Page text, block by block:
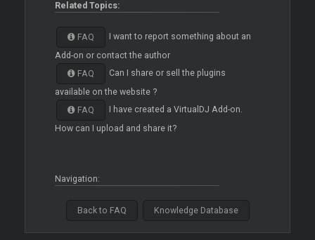
Related Topics:
FAQ
I want to report something about an
Add-on or contact the author
FAQ
Can I share or sell the plugins
available on the website ?
FAQ
I have created a VirtualDJ Add-on.
How can I upload and share it?
Navigation:
Back to FAQ Knowledge Database